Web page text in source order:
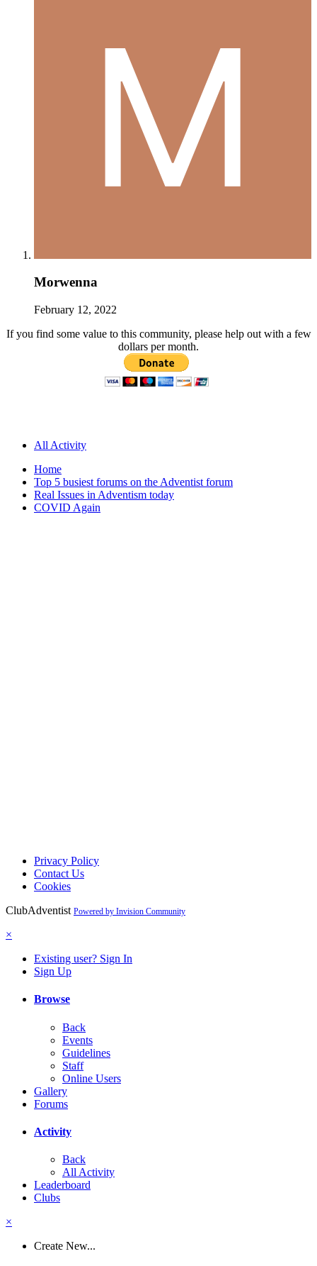
Morwenna
February 12, 2022
If you find some value to this community, please help out with a few
dollars per month.
All Activity
Home
Top 5 busiest forums on the Adventist forum
Real Issues in Adventism today
COVID Again
Privacy Policy
Contact Us
Cookies
ClubAdventist Powered by Invision Community
×
Existing user? Sign In
Sign Up
Browse
Back
Events
Guidelines
Staff
Online Users
Gallery
Forums
Activity
Back
All Activity
Leaderboard
Clubs
×
Create New...